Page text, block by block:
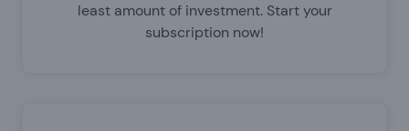
least amount of investment. Start your
subscription now!